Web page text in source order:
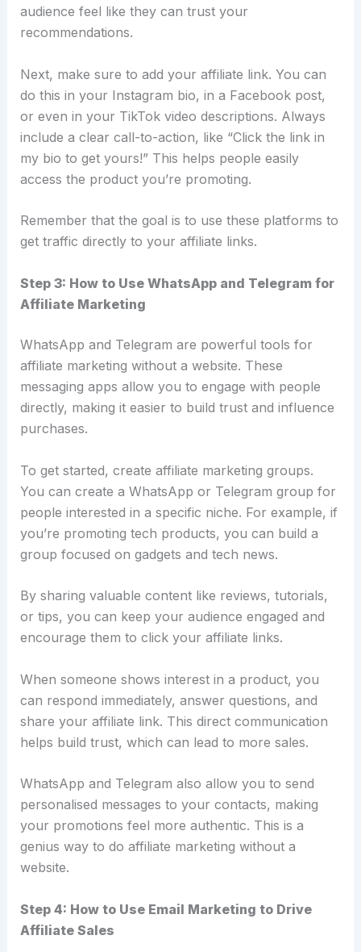
audience feel like they can trust your
recommendations.
Next, make sure to add your affiliate link. You can
do this in your Instagram bio, in a Facebook post,
or even in your TikTok video descriptions. Always
include a clear call-to-action, like “Click the link in
my bio to get yours!” This helps people easily
access the product you’re promoting.
Remember that the goal is to use these platforms to
get traffic directly to your affiliate links.
Step 3: How to Use WhatsApp and Telegram for
Affiliate Marketing
WhatsApp and Telegram are powerful tools for
affiliate marketing without a website. These
messaging apps allow you to engage with people
directly, making it easier to build trust and influence
purchases.
To get started, create affiliate marketing groups.
You can create a WhatsApp or Telegram group for
people interested in a specific niche. For example, if
you’re promoting tech products, you can build a
group focused on gadgets and tech news.
By sharing valuable content like reviews, tutorials,
or tips, you can keep your audience engaged and
encourage them to click your affiliate links.
When someone shows interest in a product, you
can respond immediately, answer questions, and
share your affiliate link. This direct communication
helps build trust, which can lead to more sales.
WhatsApp and Telegram also allow you to send
personalised messages to your contacts, making
your promotions feel more authentic. This is a
genius way to do affiliate marketing without a
website.
Step 4: How to Use Email Marketing to Drive
Affiliate Sales